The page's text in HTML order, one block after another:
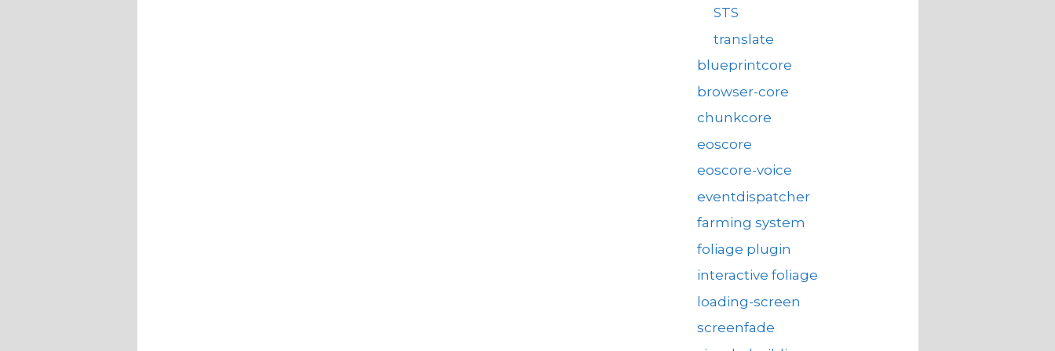
STS
translate
blueprintcore
browser-core
chunkcore
eoscore
eoscore-voice
eventdispatcher
farming system
foliage plugin
interactive foliage
loading-screen
screenfade